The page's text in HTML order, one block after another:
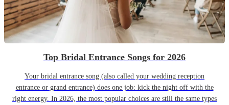
Top Bridal Entrance Songs for 2026
Your bridal entrance song (also called your wedding reception
entrance or grand entrance) does one job: kick the night off with the
right energy. In 2026, the most popular choices are still the same types